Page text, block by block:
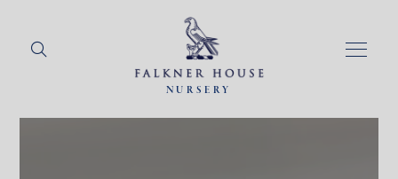
NURSERY